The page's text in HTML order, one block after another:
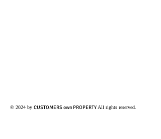
© 2024 by CUSTOMERS own PROPERTY All rights reserved.